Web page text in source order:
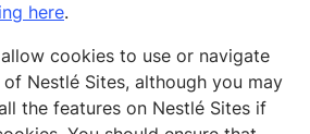
here.
cookies to use or navigate
Nestlé Sites, although you may
the features on Nestlé Sites if